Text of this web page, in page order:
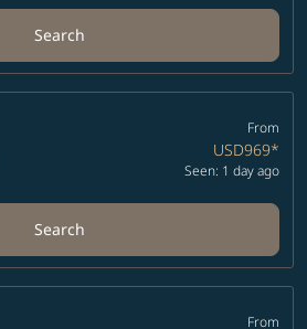
Search
From
USD969*
Seen: 1 day ago
Search
From